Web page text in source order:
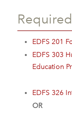
EDFS 201
EDFS 303
Education
EDFS 326
OR